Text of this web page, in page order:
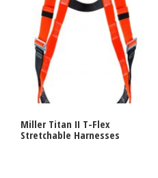
Miller Titan II T-Flex
Stretchable Harnesses